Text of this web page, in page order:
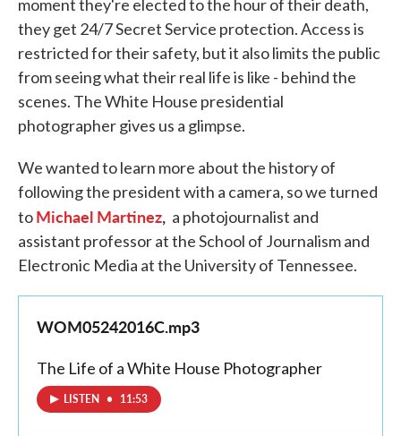
moment they're elected to the hour of their death,
they get 24/7 Secret Service protection. Access is
restricted for their safety, but it also limits the public
from seeing what their real life is like - behind the
scenes. The White House presidential
photographer gives us a glimpse.
We wanted to learn more about the history of
following the president with a camera, so we turned
toMichael Martinez, a photojournalist and
assistant professor at the School of Journalism and
Electronic Media at the University of Tennessee.
WOM05242016C.mp3
The Life of a White House Photographer
LISTEN • 11:53